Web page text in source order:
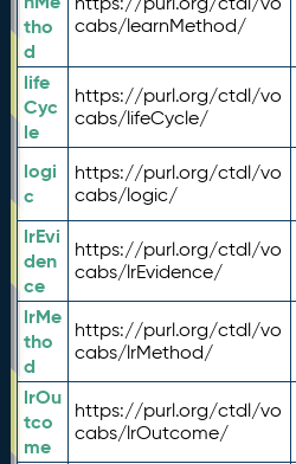
tho
d
cabs/learnMethod/
life
Cyc
le
https://purl.org/ctdl/vo
cabs/lifeCycle/
logi
c
https://purl.org/ctdl/vo
cabs/logic/
lrEvi
den
ce
https://purl.org/ctdl/vo
cabs/lrEvidence/
lrMe
tho
d
https://purl.org/ctdl/vo
cabs/lrMethod/
lrOu
tco
me
https://purl.org/ctdl/vo
cabs/lrOutcome/